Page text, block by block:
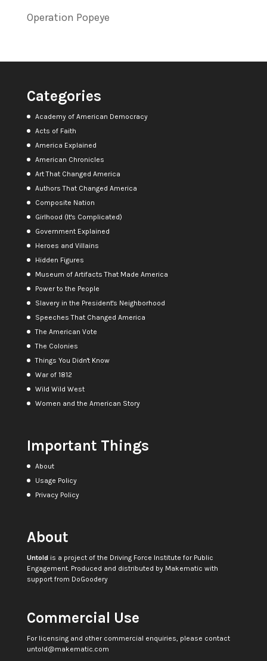
Operation Popeye
Categories
Academy of American Democracy
Acts of Faith
America Explained
American Chronicles
Art That Changed America
Authors That Changed America
Composite Nation
Girlhood (It's Complicated)
Government Explained
Heroes and Villains
Hidden Figures
Museum of Artifacts That Made America
Power to the People
Slavery in the President's Neighborhood
Speeches That Changed America
The American Vote
The Colonies
Things You Didn't Know
War of 1812
Wild Wild West
Women and the American Story
Important Things
About
Usage Policy
Privacy Policy
About
Untoldis a project of the Driving Force Institute for Public
Engagement. Produced and distributed by Makematic with
support from DoGoodery
Commercial Use
For licensing and other commercial enquiries, please contact
untold@makematic.com